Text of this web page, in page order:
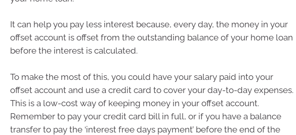
It can help you pay less interest because, every day, the money in your
offset account is offset from the outstanding balance of your home loan
before the interest is calculated.
To make the most of this, you could have your salary paid into your
offset account and use a credit card to cover your day-to-day expenses.
This is a low-cost way of keeping money in your offset account.
Remember to pay your credit card bill in full, or if you have a balance
transfer to pay the ‘interest free days payment’ before the end of the